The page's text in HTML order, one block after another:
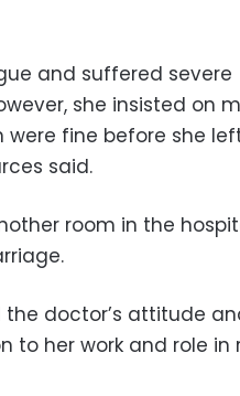
and suffered severe
she insisted on
fine before she
said.
room in the
doctor’s attitude
to her work and role in